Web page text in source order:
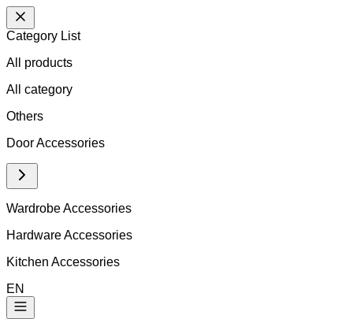
Category List
All products
All category
Others
Door Accessories
Wardrobe Accessories
Hardware Accessories
Kitchen Accessories
EN